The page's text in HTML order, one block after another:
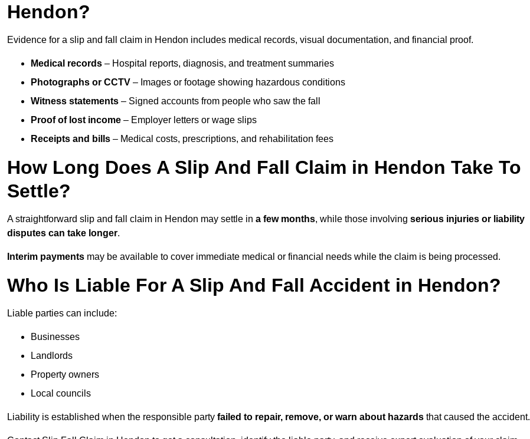
Hendon?
Evidence for a slip and fall claim in Hendon includes medical records, visual documentation, and financial proof.
Medical records – Hospital reports, diagnosis, and treatment summaries
Photographs or CCTV – Images or footage showing hazardous conditions
Witness statements – Signed accounts from people who saw the fall
Proof of lost income – Employer letters or wage slips
Receipts and bills – Medical costs, prescriptions, and rehabilitation fees
How Long Does A Slip And Fall Claim in Hendon Take To
Settle?
A straightforward slip and fall claim in Hendon may settle in a few months, while those involving serious injuries or liability
disputes can take longer.
Interim payments may be available to cover immediate medical or financial needs while the claim is being processed.
Who Is Liable For A Slip And Fall Accident in Hendon?
Liable parties can include:
Businesses
Landlords
Property owners
Local councils
Liability is established when the responsible party failed to repair, remove, or warn about hazards that caused the accident.